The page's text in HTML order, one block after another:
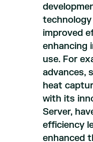
improved
enhancing
use. For
advances,
heat
with its
Server,
efficiency
enhanced